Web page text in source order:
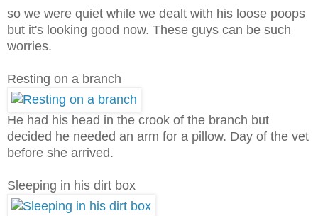
so we were quiet while we dealt with his loose poops
but it's looking good now. These guys can be such
worries.
Resting on a branch
He had his head in the crook of the branch but
decided he needed an arm for a pillow. Day of the vet
before she arrived.
Sleeping in his dirt box